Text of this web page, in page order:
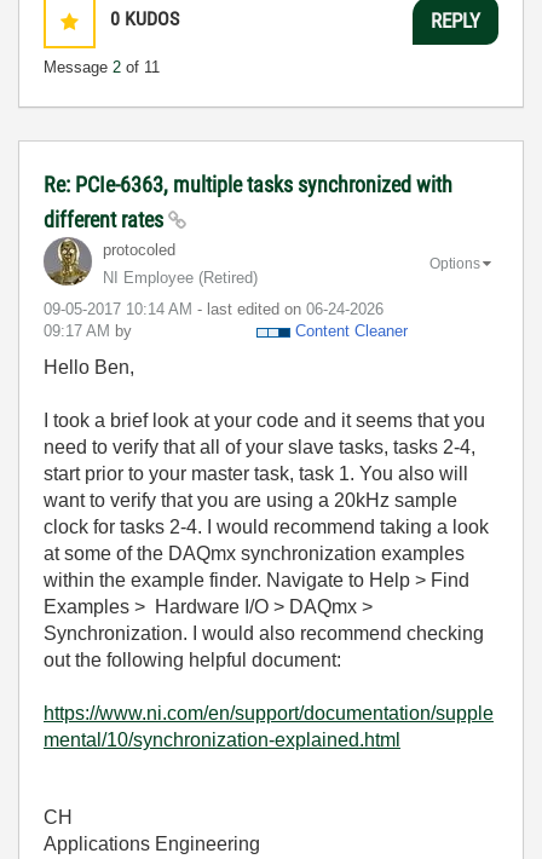
0 KUDOS
Message 2 of 11
REPLY
Re: PCIe-6363, multiple tasks synchronized with
different rates
protocoled
NI Employee (retired)
‎09-05-2017 10:14 AM - last edited on ‎06-24-2026
09:17 AM by Content Cleaner
Options
Hello Ben,
I took a brief look at your code and it seems that you
need to verify that all of your slave tasks, tasks 2-4,
start prior to your master task, task 1. You also will
want to verify that you are using a 20kHz sample
clock for tasks 2-4. I would recommend taking a look
at some of the DAQmx synchronization examples
within the example finder. Navigate to Help > Find
Examples > Hardware I/O > DAQmx >
Synchronization. I would also recommend checking
out the following helpful document:
https://www.ni.com/en/support/documentation/supple
mental/10/synchronization-explained.html
CH
Applications Engineering